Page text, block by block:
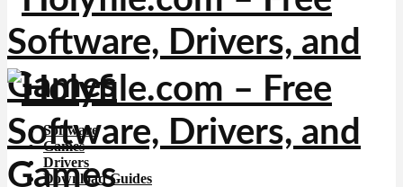
Software
Games
Drivers
Download Guides